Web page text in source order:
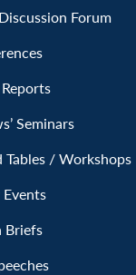
Forum
Seminars
Tables / Workshops
Briefs